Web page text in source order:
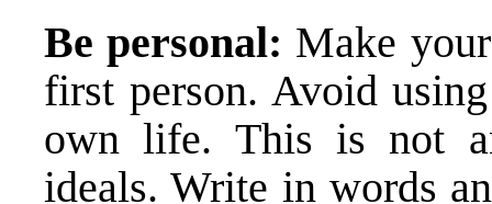
Be personal: Make
first person. Avoid
own life. This is not
ideals. Write in words